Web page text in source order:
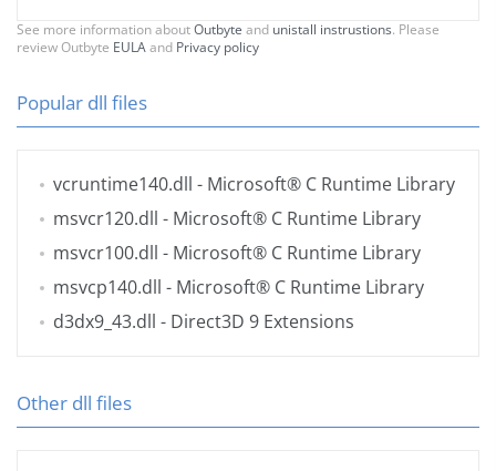
See more information aboutOutbyte and unistall instrustions. Please
review Outbyte EULAand Privacy policy
Popular dll files
vcruntime140.dll - Microsoft® C Runtime Library
msvcr120.dll - Microsoft® C Runtime Library
msvcr100.dll - Microsoft® C Runtime Library
msvcp140.dll - Microsoft® C Runtime Library
d3dx9_43.dll - Direct3D 9 Extensions
Other dll files